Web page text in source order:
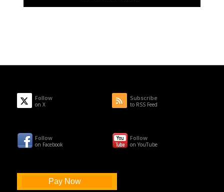
Follow
on X
Subscribe
to RSS Feed
Follow
on Facebook
Follow
on YouTube
Pay Now